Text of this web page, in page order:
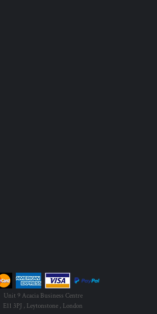
Unit 9 Acacia Business Centre
E11 3PJ , Leytonstone , London